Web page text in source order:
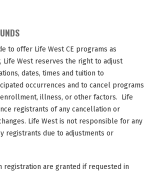
to offer Life West CE programs as
Life West reserves the right to adjust
dates, times and tuition to
occurrences and to cancel programs
illness, or other factors. Life
registrants of any cancellation or
Life West is not responsible for any
registrants due to adjustments or
registration are granted if requested in